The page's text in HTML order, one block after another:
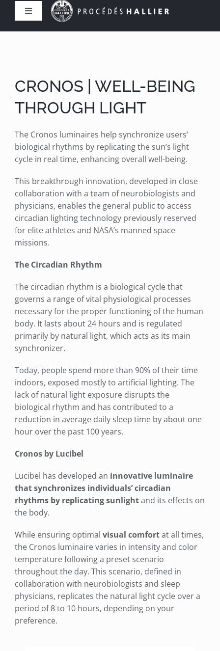
content
Toggle
Expertise
Products
References
Contact us
CRONOS | WELL-BEING
THROUGH LIGHT
The Cronos luminaires help synchronize users’
biological rhythms by replicating the sun’s light
cycle in real time, enhancing overall well-being.
This breakthrough innovation, developed in close
collaboration with a team of neurobiologists and
physicians, enables the general public to access
circadian lighting technology previously reserved
for elite athletes and NASA’s manned space
missions.
The Circadian Rhythm
The circadian rhythm is a biological cycle that
governs a range of vital physiological processes
necessary for the proper functioning of the human
body. It lasts about 24 hours and is regulated
primarily by natural light, which acts as its main
synchronizer.
Today, people spend more than 90% of their time
indoors, exposed mostly to artificial lighting. The
lack of natural light exposure disrupts the
biological rhythm and has contributed to a
reduction in average daily sleep time by about one
hour over the past 100 years.
Cronos by Lucibel
Lucibel has developed an innovative luminaire
that synchronizes individuals’ circadian
rhythms by replicating sunlightand its effects on
the body.
While ensuring optimal visual comfortat all times,
the Cronos luminaire varies in intensity and color
temperature following a preset scenario
throughout the day. This scenario, defined in
collaboration with neurobiologists and sleep
physicians, replicates the natural light cycle over a
period of 8 to 10 hours, depending on your
preference.